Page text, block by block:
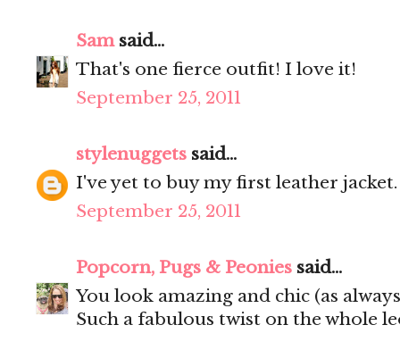
Samsaid...
That's one fierce outfit! I love it!
September 25, 2011
stylenuggets said...
I've yet to buy my first leather
September 25, 2011
Popcorn, Pugs & Peonies said...
You look amazing and chic (as
Such a fabulous twist on the whole